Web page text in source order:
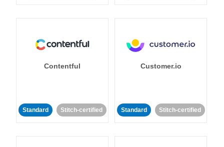
Contentful
Standard Stitch-certified
Customer.io
Standard Stitch-certified